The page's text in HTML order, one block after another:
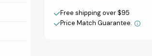
Geographic
Collectors
Geographic
Collectors
Create New Wish List
View All Wish List
Free shipping over $95
Price Match Guarantee.